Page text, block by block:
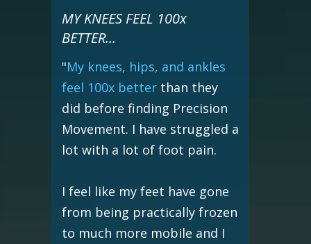
MY KNEES FEEL 100x
BETTER...
"My knees, hips, and ankles
feel 100x better than they
did before finding Precision
Movement. I have struggled a
lot with a lot of foot pain.
I feel like my feet have gone
from being practically frozen
to much more mobile and I